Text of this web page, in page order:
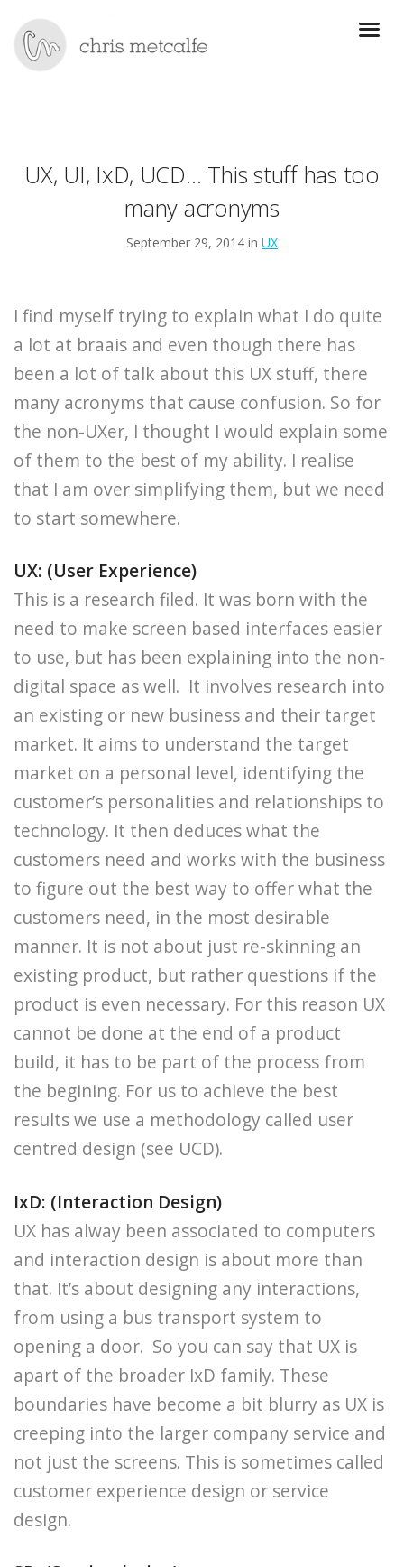
UX, UI, IxD, UCD… This stuff has too
many acronyms
September 29, 2014 in UX
I find myself trying to explain what I do quite
a lot at braais and even though there has
been a lot of talk about this UX stuff, there
many acronyms that cause confusion. So for
the non-UXer, I thought I would explain some
of them to the best of my ability. I realise
that I am over simplifying them, but we need
to start somewhere.
UX: (User Experience)
This is a research filed. It was born with the
need to make screen based interfaces easier
to use, but has been explaining into the non-
digital space as well. It involves research into
an existing or new business and their target
market. It aims to understand the target
market on a personal level, identifying the
customer’s personalities and relationships to
technology. It then deduces what the
customers need and works with the business
to figure out the best way to offer what the
customers need, in the most desirable
manner. It is not about just re-skinning an
existing product, but rather questions if the
product is even necessary. For this reason UX
cannot be done at the end of a product
build, it has to be part of the process from
the begining. For us to achieve the best
results we use a methodology called user
centred design (see UCD).
IxD: (Interaction Design)
UX has alway been associated to computers
and interaction design is about more than
that. It’s about designing any interactions,
from using a bus transport system to
opening a door. So you can say that UX is
apart of the broader IxD family. These
boundaries have become a bit blurry as UX is
creeping into the larger company service and
not just the screens. This is sometimes called
customer experience design or service
design.